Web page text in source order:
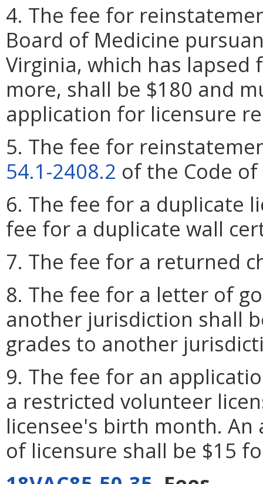
4. The fee for
Board of Medicine
Virginia, which has
more, shall be $180 and
application for licensure
5. The fee for
54.1-2408.2 of the Code
6. The fee for a duplicate
fee for a duplicate wall
7. The fee for a returned
8. The fee for a letter of
another jurisdiction shall
grades to another
9. The fee for an
a restricted volunteer
licensee's birth month.
of licensure shall be $15